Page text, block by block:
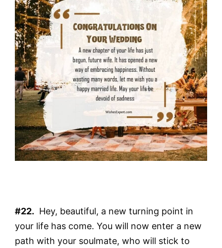
#22. Hey, beautiful, a new turning point in
your life has come. You will now enter a new
path with your soulmate, who will stick to